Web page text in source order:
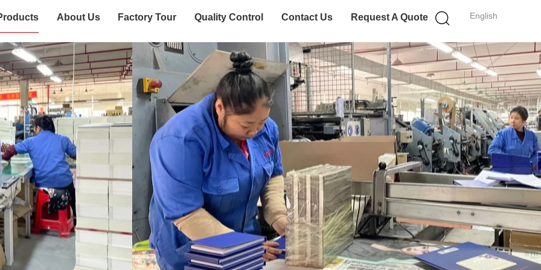
English
About Us Factory Tour Quality Control Contact Us Request A Quote